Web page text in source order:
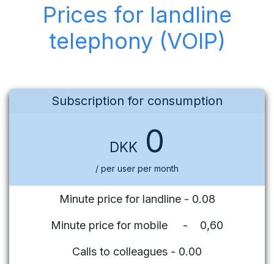
Prices for landline
telephony (VOIP)
Subscription for consumption
DKK 0
/ per user per month
Minute price for landline - 0.08
Minute price for mobile - 0,60
Calls to colleagues - 0.00